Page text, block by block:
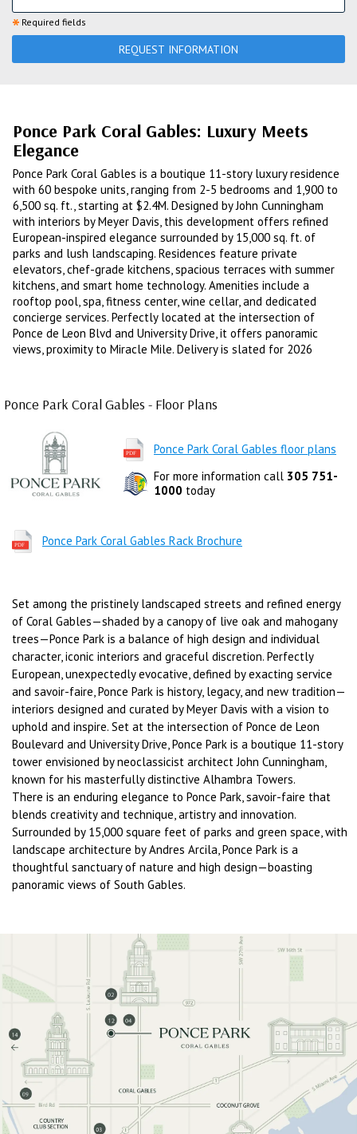
* Required fields
REQUEST INFORMATION
Ponce Park Coral Gables: Luxury Meets
Elegance
Ponce Park Coral Gables is a boutique 11-story luxury residence
with 60 bespoke units, ranging from 2-5 bedrooms and 1,900 to
6,500 sq. ft., starting at $2.4M. Designed by John Cunningham
with interiors by Meyer Davis, this development offers refined
European-inspired elegance surrounded by 15,000 sq. ft. of
parks and lush landscaping. Residences feature private
elevators, chef-grade kitchens, spacious terraces with summer
kitchens, and smart home technology. Amenities include a
rooftop pool, spa, fitness center, wine cellar, and dedicated
concierge services. Perfectly located at the intersection of
Ponce de Leon Blvd and University Drive, it offers panoramic
views, proximity to Miracle Mile. Delivery is slated for 2026
Ponce Park Coral Gables - Floor Plans
Ponce Park Coral Gables floor plans
For more information call 305 751-
1000 today
Ponce Park Coral Gables Rack Brochure
Set among the pristinely landscaped streets and refined energy
of Coral Gables—shaded by a canopy of live oak and mahogany
trees—Ponce Park is a balance of high design and individual
character, iconic interiors and graceful discretion. Perfectly
European, unexpectedly evocative, defined by exacting service
and savoir-faire, Ponce Park is history, legacy, and new tradition—
interiors designed and curated by Meyer Davis with a vision to
uphold and inspire. Set at the intersection of Ponce de Leon
Boulevard and University Drive, Ponce Park is a boutique 11-story
tower envisioned by neoclassicist architect John Cunningham,
known for his masterfully distinctive Alhambra Towers.
There is an enduring elegance to Ponce Park, savoir-faire that
blends creativity and technique, artistry and innovation.
Surrounded by 15,000 square feet of parks and green space, with
landscape architecture by Andres Arcila, Ponce Park is a
thoughtful sanctuary of nature and high design—boasting
panoramic views of South Gables.